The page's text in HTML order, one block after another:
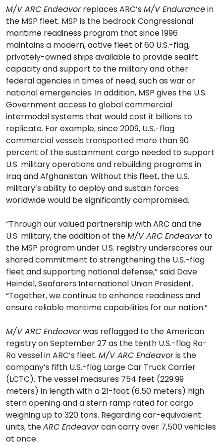
M/V ARC Endeavorreplaces ARC’s M/V Endurancein
the MSP fleet. MSP is the bedrock Congressional
maritime readiness program that since 1996
maintains a modern, active fleet of 60 U.S.-flag,
privately-owned ships available to provide sealift
capacity and support to the military and other
federal agencies in times of need, such as war or
national emergencies. In addition, MSP gives the U.S.
Government access to global commercial
intermodal systems that would cost it billions to
replicate. For example, since 2009, U.S.-flag
commercial vessels transported more than 90
percent of the sustainment cargo needed to support
U.S. military operations and rebuilding programs in
Iraq and Afghanistan. Without this fleet, the U.S.
military’s ability to deploy and sustain forces
worldwide would be significantly compromised.
“Through our valued partnership with ARC and the
U.S. military, the addition of theM/V ARC Endeavorto
the MSP program under U.S. registry underscores our
shared commitment to strengthening the U.S.-flag
fleet and supporting national defense,” said Dave
Heindel, Seafarers International Union President.
“Together, we continue to enhance readiness and
ensure reliable maritime capabilities for our nation.”
M/V ARC Endeavorwas reflagged to the American
registry on September 27 as the tenth U.S.-flag Ro-
Ro vessel in ARC’s fleet. M/V ARC Endeavoris the
company’s fifth U.S.-flag Large Car Truck Carrier
(LCTC). The vessel measures 754 feet (229.99
meters) in length with a 21-foot (6.50 meters) high
stern opening and a stern ramp rated for cargo
weighing up to 320 tons. Regarding car-equivalent
units, theARC Endeavorcan carry over 7,500 vehicles
at once.